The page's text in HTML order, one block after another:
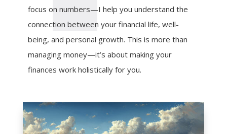
focus on numbers—I help you understand the
connection between your financial life, well-
being, and personal growth. This is more than
managing money—it’s about making your
finances work holistically for you.